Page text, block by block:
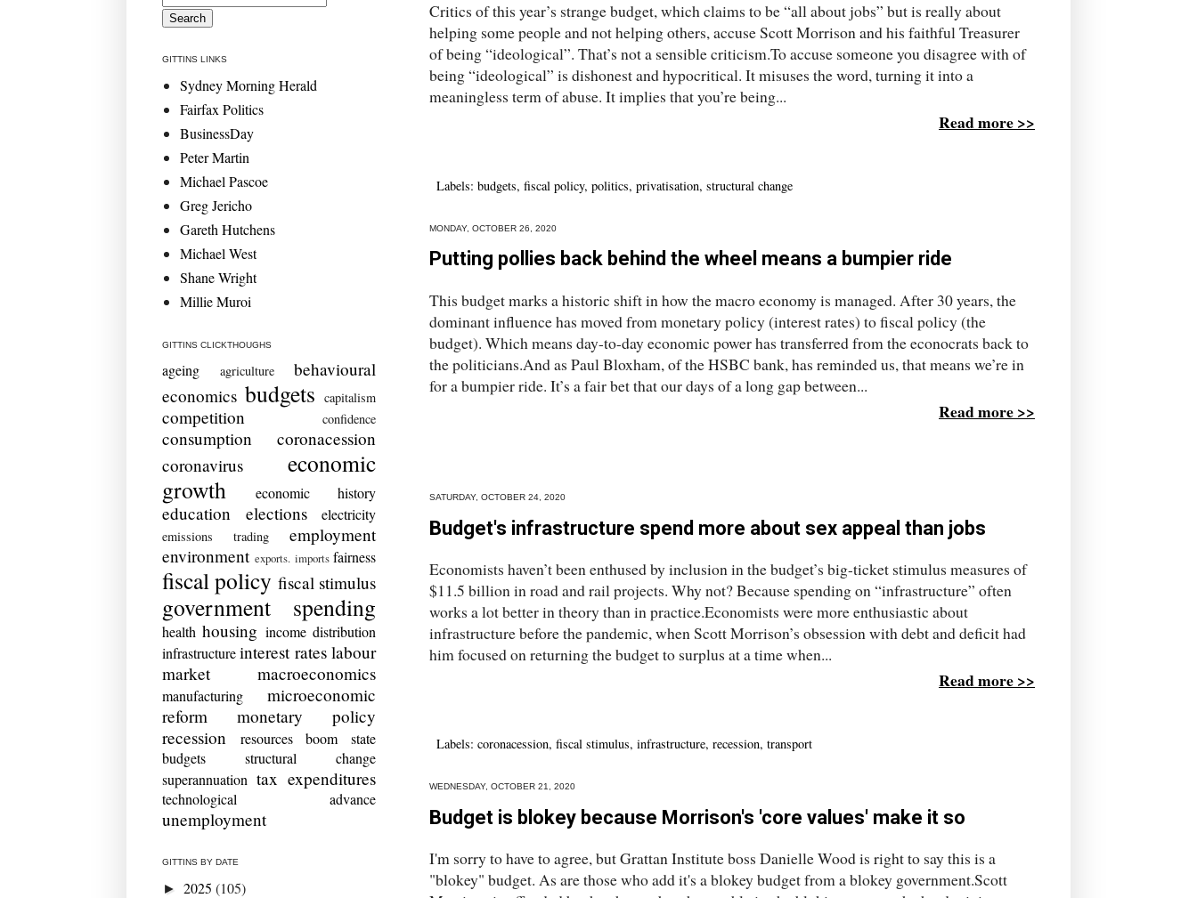
Critics of this year’s strange budget, which claims to be “all about jobs” but is really about
helping some people and not helping others, accuse Scott Morrison and his faithful Treasurer
of being “ideological”. That’s not a sensible criticism.To accuse someone you disagree with of
being “ideological” is dishonest and hypocritical. It misuses the word, turning it into a
meaningless term of abuse. It implies that you’re being...
Read more >>
Labels: budgets, fiscal policy, politics, privatisation, structural change
MONDAY, OCTOBER 26, 2020
Putting pollies back behind the wheel means a bumpier ride
This budget marks a historic shift in how the macro economy is managed. After 30 years, the
dominant influence has moved from monetary policy (interest rates) to fiscal policy (the
budget). Which means day-to-day economic power has transferred from the econocrats back to
the politicians.And as Paul Bloxham, of the HSBC bank, has reminded us, that means we’re in
for a bumpier ride. It’s a fair bet that our days of a long gap between...
Read more >>
SATURDAY, OCTOBER 24, 2020
Budget's infrastructure spend more about sex appeal than jobs
Economists haven’t been enthused by inclusion in the budget’s big-ticket stimulus measures of
$11.5 billion in road and rail projects. Why not? Because spending on “infrastructure” often
works a lot better in theory than in practice.Economists were more enthusiastic about
infrastructure before the pandemic, when Scott Morrison’s obsession with debt and deficit had
him focused on returning the budget to surplus at a time when...
Read more >>
Labels: coronacession, fiscal stimulus, infrastructure, recession, transport
WEDNESDAY, OCTOBER 21, 2020
Budget is blokey because Morrison's 'core values' make it so
I'm sorry to have to agree, but Grattan Institute boss Danielle Wood is right to say this is a
"blokey" budget. As are those who add it's a blokey budget from a blokey government.Scott
GITTINS LINKS
Sydney Morning Herald
Fairfax Politics
BusinessDay
Peter Martin
Michael Pascoe
Greg Jericho
Gareth Hutchens
Michael West
Shane Wright
Millie Muroi
GITTINS CLICKTHOUGHS
ageing agriculture
behavioural
economics budgets capitalism
competition confidence
consumption
coronacession
coronavirus
economic
growth
economic history
education elections electricity
emissions trading
employment
environment exports. imports fairness
fiscal policy fiscal stimulus
government spending
health housing income distribution
infrastructure interest rates labour
market
macroeconomics
manufacturing
microeconomic
reform
monetary policy
recession
resources boom
state
budgets
structural change
superannuation tax expenditures
technological advance
unemployment
GITTINS BY DATE
► 2025 (105)